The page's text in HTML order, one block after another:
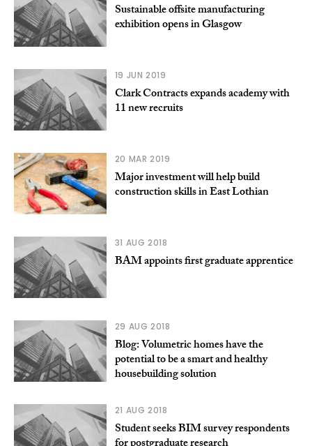
Sustainable offsite manufacturing
exhibition opens in Glasgow
19 JUN 2019
Clark Contracts expands academy with
11 new recruits
20 MAR 2019
Major investment will help build
construction skills in East Lothian
31 AUG 2018
BAM appoints first graduate apprentice
29 AUG 2018
Blog: Volumetric homes have the
potential to be a smart and healthy
housebuilding solution
21 AUG 2018
Student seeks BIM survey respondents